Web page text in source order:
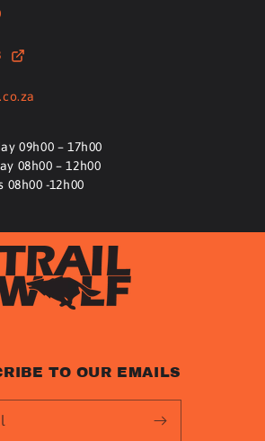
09h00 – 17h00
08h00 – 12h00
-12h00
TO OUR EMAILS